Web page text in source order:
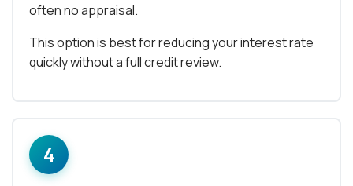
often no appraisal.
This option is best for reducing your interest rate
quickly without a full credit review.
4